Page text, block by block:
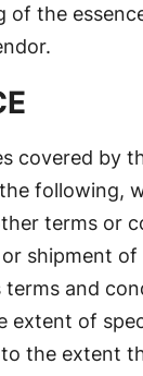
of the
covered by
following,
terms or
shipment
and
extent of
the extent